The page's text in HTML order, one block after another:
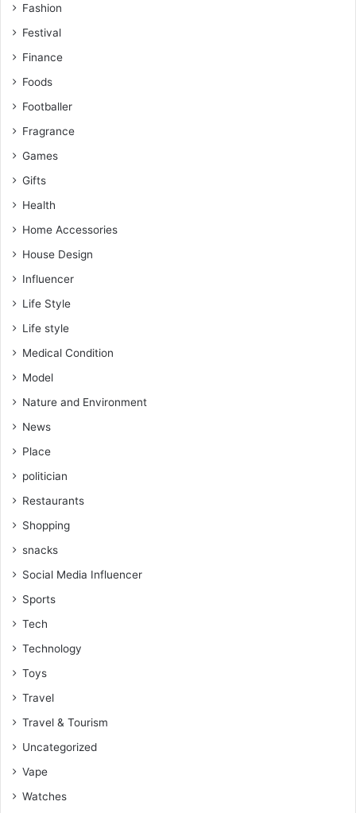
Fashion
Festival
Finance
Foods
Footballer
Fragrance
Games
Gifts
Health
Home Accessories
House Design
Influencer
Life Style
Life style
Medical Condition
Model
Nature and Environment
News
Place
politician
Restaurants
Shopping
snacks
Social Media Influencer
Sports
Tech
Technology
Toys
Travel
Travel & Tourism
Uncategorized
Vape
Watches